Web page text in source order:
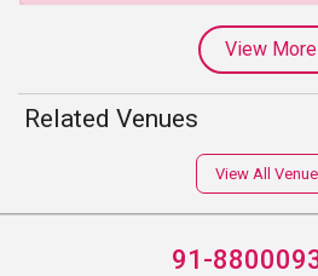
View More
Related Venues
View All
91-